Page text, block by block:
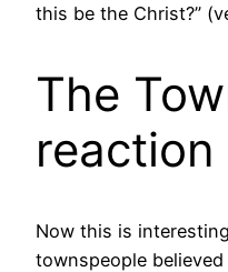
this be the Christ?”
The
reaction
Now this is
townspeople